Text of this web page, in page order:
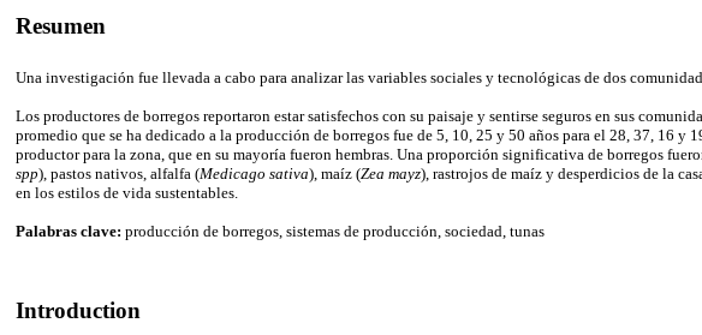
Resumen
Una investigación fue llevada a cabo para analizar las variables sociales y tecnológicas de dos
Los productores de borregos reportaron estar satisfechos con su paisaje y sentirse seguros en sus
promedio que se ha dedicado a la producción de borregos fue de 5, 10, 25 y 50 años para el 28, 37, 16
productor para la zona, que en su mayoría fueron hembras. Una proporción significativa de borregos
spp), pastos nativos, alfalfa (Medicago sativa), maíz (Zea mayz), rastrojos de maíz y desperdicios de la
en los estilos de vida sustentables.
Palabras clave: producción de borregos, sistemas de producción, sociedad, tunas
Introduction